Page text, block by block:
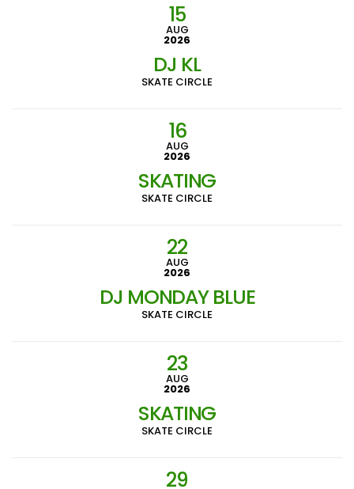
15
AUG
2026
DJ KL
SKATE CIRCLE
16
AUG
2026
SKATING
SKATE CIRCLE
22
AUG
2026
DJ MONDAY BLUE
SKATE CIRCLE
23
AUG
2026
SKATING
SKATE CIRCLE
29